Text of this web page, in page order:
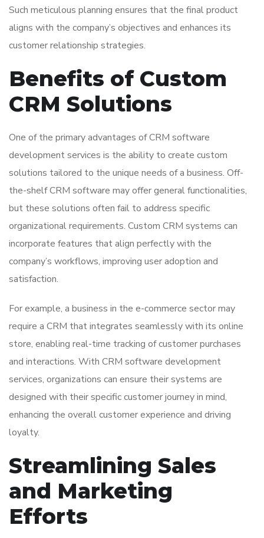
Such meticulous planning ensures that the final product
aligns with the company’s objectives and enhances its
customer relationship strategies.
Benefits of Custom
CRM Solutions
One of the primary advantages of CRM software
development services is the ability to create custom
solutions tailored to the unique needs of a business. Off-
the-shelf CRM software may offer general functionalities,
but these solutions often fail to address specific
organizational requirements. Custom CRM systems can
incorporate features that align perfectly with the
company’s workflows, improving user adoption and
satisfaction.
For example, a business in the e-commerce sector may
require a CRM that integrates seamlessly with its online
store, enabling real-time tracking of customer purchases
and interactions. With CRM software development
services, organizations can ensure their systems are
designed with their specific customer journey in mind,
enhancing the overall customer experience and driving
loyalty.
Streamlining Sales
and Marketing
Efforts